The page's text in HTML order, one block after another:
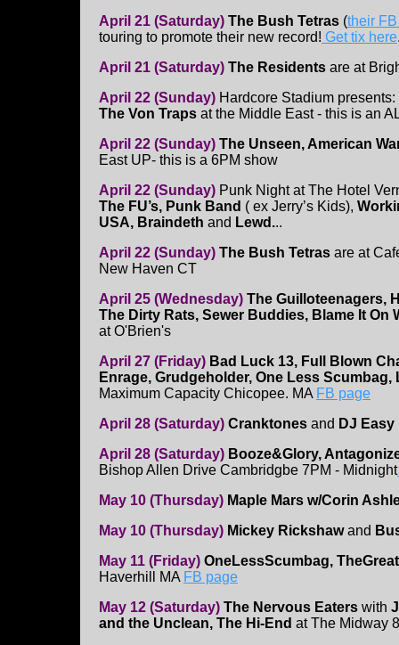
April 21 (Saturday) The Bush Tetras (their
touring to promote their new record! Get tix here
April 21 (Saturday) The Residents are at
April 22 (Sunday) Hardcore Stadium presents:
The Von Traps at the Middle East - this is an
April 22 (Sunday) The Unseen, American
East UP- this is a 6PM show
April 22 (Sunday) Punk Night at The Hotel
The FU’s, Punk Band ( ex Jerry’s Kids),
USA, Braindeth and Lewd...
April 22 (Sunday) The Bush Tetras are at
New Haven CT
April 25 (Wednesday) The Guilloteenagers,
The Dirty Rats, Sewer Buddies, Blame It On
at O'Brien's
April 27 (Friday) Bad Luck 13, Full Blown
Enrage, Grudgeholder, One Less Scumbag,
Maximum Capacity Chicopee. MA FB page
April 28 (Saturday) Cranktones and DJ Easy
April 28 (Saturday) Booze&Glory,
Bishop Allen Drive Cambridgbe 7PM - Midnight
May 10 (Thursday) Maple Mars w/Corin
May 10 (Thursday) Mickey Rickshawand
May 11 (Friday) OneLessScumbag,
Haverhill MA FB page
May 12 (Saturday) The Nervous Eaters with
and the Unclean, The Hi-End at The Midway